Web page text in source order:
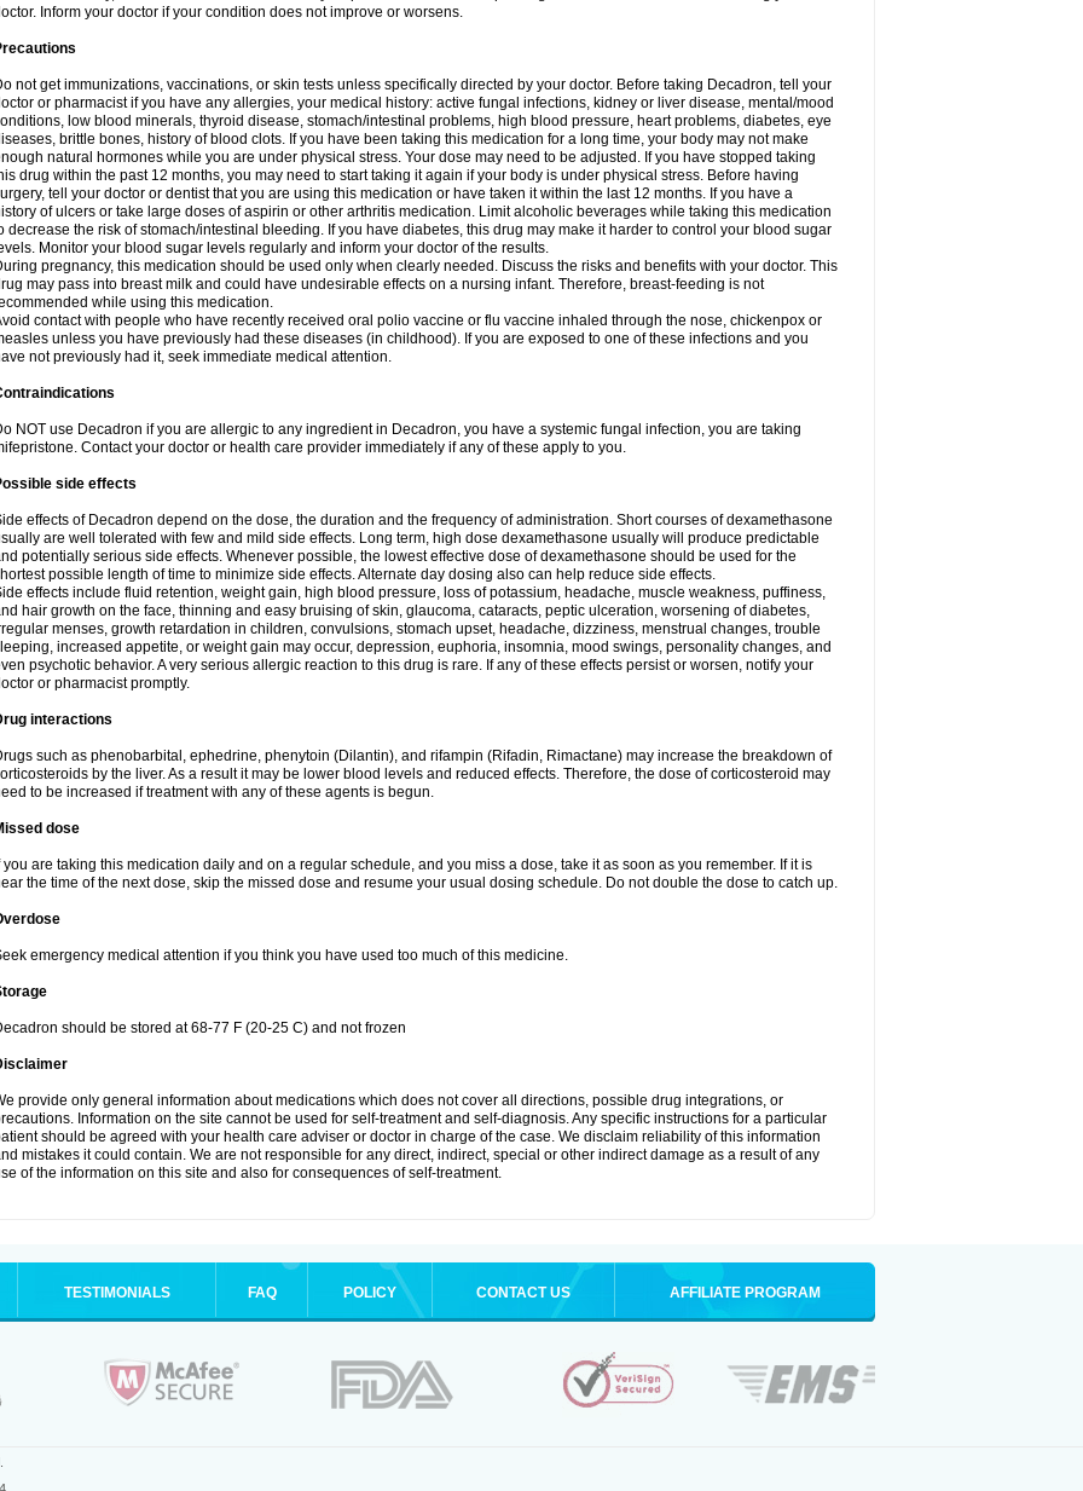
Inform your doctor if your condition does not improve or worsens.
not get immunizations, vaccinations, or skin tests unless specifically directed by your doctor. Before taking Decadron, tell your
or pharmacist if you have any allergies, your medical history: active fungal infections, kidney or liver disease, mental/mood
low blood minerals, thyroid disease, stomach/intestinal problems, high blood pressure, heart problems, diabetes, eye
brittle bones, history of blood clots. If you have been taking this medication for a long time, your body may not make
natural hormones while you are under physical stress. Your dose may need to be adjusted. If you have stopped taking
drug within the past 12 months, you may need to start taking it again if your body is under physical stress. Before having
tell your doctor or dentist that you are using this medication or have taken it within the last 12 months. If you have a
of ulcers or take large doses of aspirin or other arthritis medication. Limit alcoholic beverages while taking this medication
decrease the risk of stomach/intestinal bleeding. If you have diabetes, this drug may make it harder to control your blood sugar
Monitor your blood sugar levels regularly and inform your doctor of the results.
pregnancy, this medication should be used only when clearly needed. Discuss the risks and benefits with your doctor. This
may pass into breast milk and could have undesirable effects on a nursing infant. Therefore, breast-feeding is not
while using this medication.
contact with people who have recently received oral polio vaccine or flu vaccine inhaled through the nose, chickenpox or
unless you have previously had these diseases (in childhood). If you are exposed to one of these infections and you
not previously had it, seek immediate medical attention.
NOT use Decadron if you are allergic to any ingredient in Decadron, you have a systemic fungal infection, you are taking
Contact your doctor or health care provider immediately if any of these apply to you.
side effects
effects of Decadron depend on the dose, the duration and the frequency of administration. Short courses of dexamethasone
are well tolerated with few and mild side effects. Long term, high dose dexamethasone usually will produce predictable
potentially serious side effects. Whenever possible, the lowest effective dose of dexamethasone should be used for the
possible length of time to minimize side effects. Alternate day dosing also can help reduce side effects.
effects include fluid retention, weight gain, high blood pressure, loss of potassium, headache, muscle weakness, puffiness,
hair growth on the face, thinning and easy bruising of skin, glaucoma, cataracts, peptic ulceration, worsening of diabetes,
menses, growth retardation in children, convulsions, stomach upset, headache, dizziness, menstrual changes, trouble
increased appetite, or weight gain may occur, depression, euphoria, insomnia, mood swings, personality changes, and
psychotic behavior. A very serious allergic reaction to this drug is rare. If any of these effects persist or worsen, notify your
or pharmacist promptly.
interactions
such as phenobarbital, ephedrine, phenytoin (Dilantin), and rifampin (Rifadin, Rimactane) may increase the breakdown of
by the liver. As a result it may be lower blood levels and reduced effects. Therefore, the dose of corticosteroid may
to be increased if treatment with any of these agents is begun.
dose
you are taking this medication daily and on a regular schedule, and you miss a dose, take it as soon as you remember. If it is
the time of the next dose, skip the missed dose and resume your usual dosing schedule. Do not double the dose to catch up.
emergency medical attention if you think you have used too much of this medicine.
should be stored at 68-77 F (20-25 C) and not frozen
provide only general information about medications which does not cover all directions, possible drug integrations, or
Information on the site cannot be used for self-treatment and self-diagnosis. Any specific instructions for a particular
should be agreed with your health care adviser or doctor in charge of the case. We disclaim reliability of this information
mistakes it could contain. We are not responsible for any direct, indirect, special or other indirect damage as a result of any
of the information on this site and also for consequences of self-treatment.
TESTIMONIALS FAQ POLICY CONTACT US AFFILIATE PROGRAM